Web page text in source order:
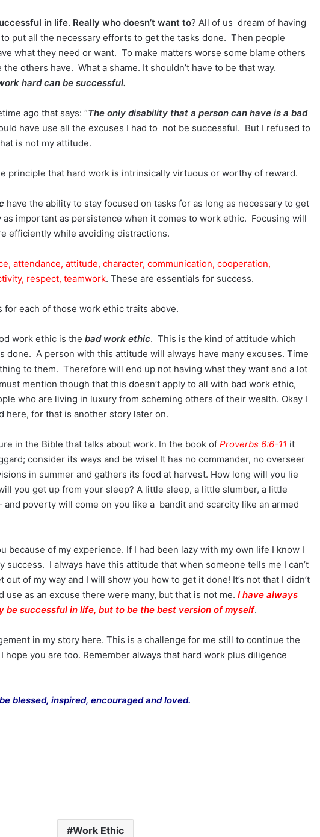
in life. Really who doesn’t want to? All of us dream of having
put all the necessary efforts to get the tasks done. Then people
what they need or want. To make matters worse some blame others
others have. What a shame. It shouldn’t have to be that way.
hard can be successful.
ago that says: “The only disability that a person can have is a bad
have use all the excuses I had to not be successful. But I refused to
is not my attitude.
principle that hard work is intrinsically virtuous or worthy of reward.
have the ability to stay focused on tasks for as long as necessary to get
important as persistence when it comes to work ethic. Focusing will
efficiently while avoiding distractions.
attendance, attitude, character, communication, cooperation,
respect, teamwork. These are essentials for success.
for each of those work ethic traits above.
work ethic is the bad work ethic. This is the kind of attitude which
done. A person with this attitude will always have many excuses. Time
to them. Therefore will end up not having what they want and a lot
mention though that this doesn’t apply to all with bad work ethic,
who are living in luxury from scheming others of their wealth. Okay I
here, for that is another story later on.
in the Bible that talks about work. In the book of Proverbs 6:6-11 it
consider its ways and be wise! It has no commander, no overseer
in summer and gathers its food at harvest. How long will you lie
you get up from your sleep? A little sleep, a little slumber, a little
and poverty will come on you like a bandit and scarcity like an armed
because of my experience. If I had been lazy with my own life I know I
success. I always have this attitude that when someone tells me I can’t
of my way and I will show you how to get it done! It’s not that I didn’t
use as an excuse there were many, but that is not me. I have always
be successful in life, but to be the best version of myself.
in my story here. This is a challenge for me still to continue the
hope you are too. Remember always that hard work plus diligence
be blessed, inspired, encouraged and loved.
Work Ethic